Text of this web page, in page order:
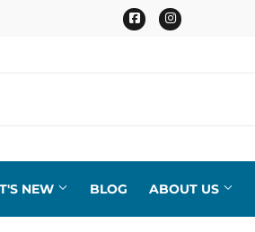
FacebookInstagram
NEW BLOG ABOUT US